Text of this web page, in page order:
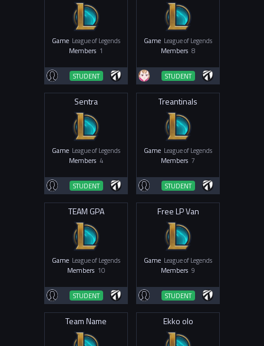
Game League of Legends
Members 1
STUDENT
Game League of Legends
Members 8
STUDENT
Sentra
Game League of Legends
Members 4
STUDENT
Treantinals
Game League of Legends
Members 7
STUDENT
TEAM GPA
Game League of Legends
Members 10
STUDENT
Free LP Van
Game League of Legends
Members 9
STUDENT
Team Name Ekko olo